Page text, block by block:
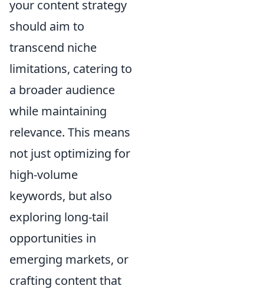
your content strategy
should aim to
transcend niche
limitations, catering to
a broader audience
while maintaining
relevance. This means
not just optimizing for
high-volume
keywords, but also
exploring long-tail
opportunities in
emerging markets, or
crafting content that